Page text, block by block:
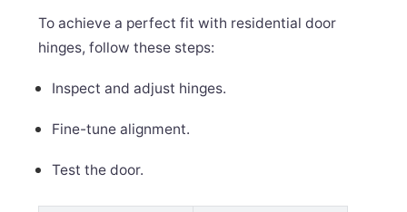
To achieve a perfect fit with residential door
hinges, follow these steps:
Inspect and adjust hinges.
Fine-tune alignment.
Test the door.